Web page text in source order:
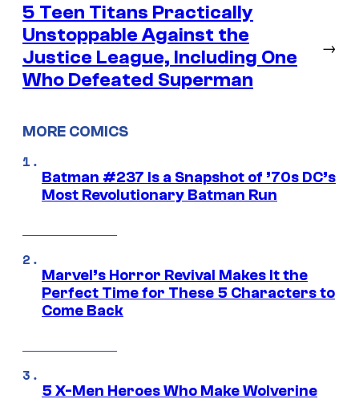
5 Teen Titans Practically
Unstoppable Against the
Justice League, Including One
Who Defeated Superman
→
MORE COMICS
Batman #237 Is a Snapshot of ’70s DC’s
Most Revolutionary Batman Run
Marvel’s Horror Revival Makes It the
Perfect Time for These 5 Characters to
Come Back
5 X-Men Heroes Who Make Wolverine